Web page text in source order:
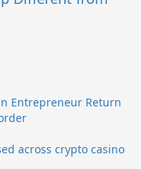
Entrepreneur Return
across crypto casino